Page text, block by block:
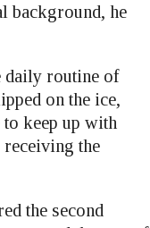
background, he
daily routine of
on the ice,
keep up with
receiving the
the second